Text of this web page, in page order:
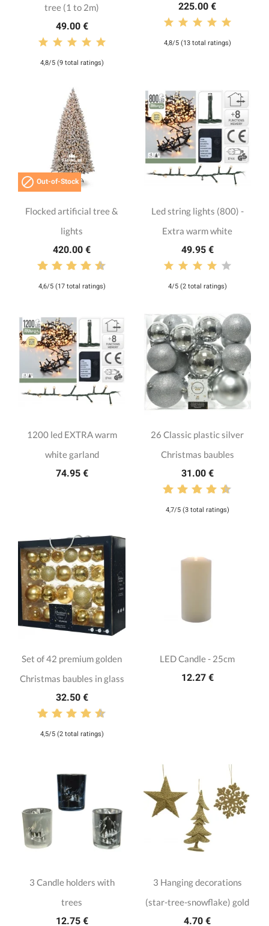
tree (1 to 2m)
49.00 €
4,8/5 (9 total ratings)
225.00 €
4,8/5 (13 total ratings)
 Out-of-Stock
Flocked artificial tree &
lights
420.00 €
4,6/5 (17 total ratings)
Led string lights (800) -
Extra warm white
49.95 €
4/5 (2 total ratings)
1200 led EXTRA warm
white garland
74.95 €
26 Classic plastic silver
Christmas baubles
31.00 €
4,7/5 (3 total ratings)
Set of 42 premium golden
Christmas baubles in glass
32.50 €
4,5/5 (2 total ratings)
LED Candle - 25cm
12.27 €
3 Candle holders with
trees
12.75 €
3 Hanging decorations
(star-tree-snowflake) gold
4.70 €